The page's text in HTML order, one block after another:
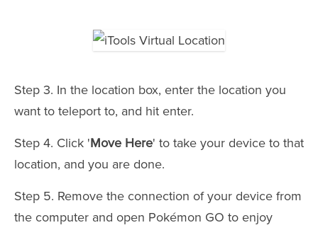
Step 3. In the location box, enter the location you
want to teleport to, and hit enter.
Step 4. Click 'Move Here' to take your device to that
location, and you are done.
Step 5. Remove the connection of your device from
the computer and open Pokémon GO to enjoy